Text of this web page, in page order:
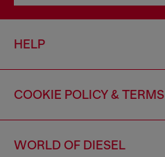
HELP
COOKIE POLICY & TERMS
WORLD OF DIESEL